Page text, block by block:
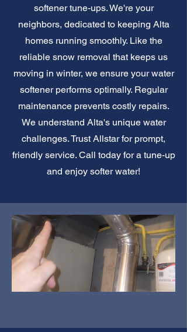
softener tune-ups. We're your
neighbors, dedicated to keeping Alta
homes running smoothly. Like the
reliable snow removal that keeps us
moving in winter, we ensure your water
softener performs optimally. Regular
maintenance prevents costly repairs.
We understand Alta's unique water
challenges. Trust Allstar for prompt,
friendly service. Call today for a tune-up
and enjoy softer water!